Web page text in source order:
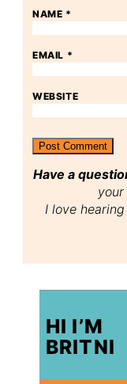
NAME *
EMAIL *
WEBSITE
Have a
I love
HI I’M
BRITNI